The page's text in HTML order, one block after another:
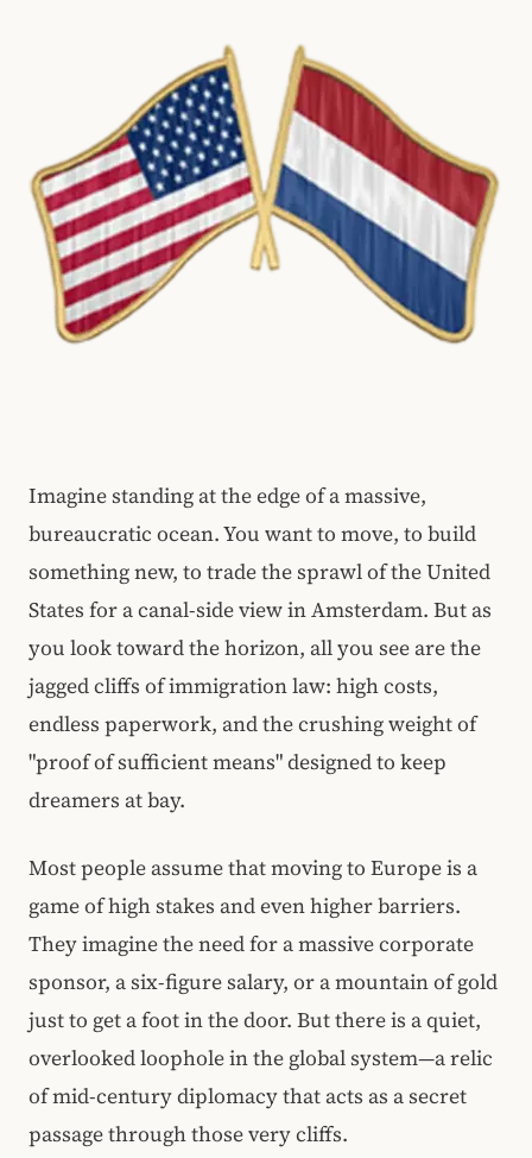
Imagine standing at the edge of a massive,
bureaucratic ocean. You want to move, to build
something new, to trade the sprawl of the United
States for a canal-side view in Amsterdam. But as
you look toward the horizon, all you see are the
jagged cliffs of immigration law: high costs,
endless paperwork, and the crushing weight of
"proof of sufficient means" designed to keep
dreamers at bay.
Most people assume that moving to Europe is a
game of high stakes and even higher barriers.
They imagine the need for a massive corporate
sponsor, a six-figure salary, or a mountain of gold
just to get a foot in the door. But there is a quiet,
overlooked loophole in the global system—a relic
of mid-century diplomacy that acts as a secret
passage through those very cliffs.